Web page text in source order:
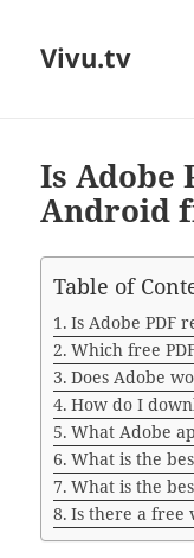
Vivu.tv
Is Adobe
Android
Table of
Is Adobe PDF
Which free
Does Adobe
How do I
What Adobe
What is the
What is the
Is there a free